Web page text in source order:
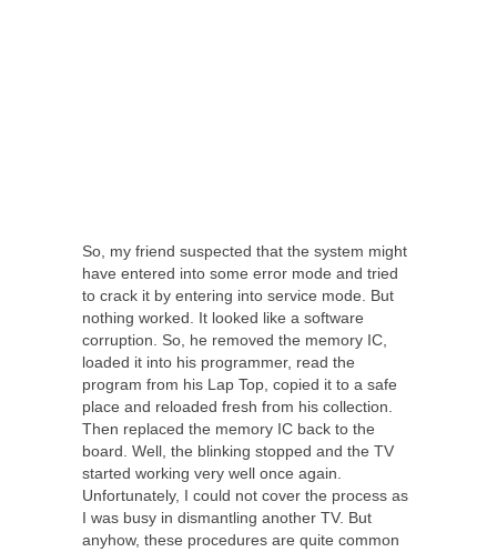
So, my friend suspected that the system might
have entered into some error mode and tried
to crack it by entering into service mode. But
nothing worked. It looked like a software
corruption. So, he removed the memory IC,
loaded it into his programmer, read the
program from his Lap Top, copied it to a safe
place and reloaded fresh from his collection.
Then replaced the memory IC back to the
board. Well, the blinking stopped and the TV
started working very well once again.
Unfortunately, I could not cover the process as
I was busy in dismantling another TV. But
anyhow, these procedures are quite common